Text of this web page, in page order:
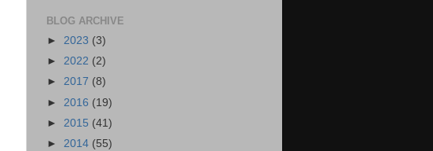
BLOG ARCHIVE
► 2023 (3)
► 2022 (2)
► 2017 (8)
► 2016 (19)
► 2015 (41)
► 2014 (55)